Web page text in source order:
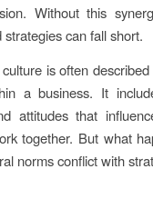
Without this
can fall short.
is often
a business. It
attitudes that
together. But what
norms conflict with